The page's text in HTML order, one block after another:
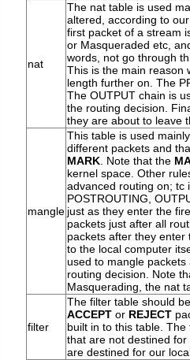
nat
The nat table is used
altered, according to
first packet of a stream
or Masqueraded etc,
words, not go through
This is the main reason
length further on. The
The OUTPUT chain is
the routing decision.
they are about to leave
mangle
This table is used
different packets and
MARK . Note that the
kernel space. Other
advanced routing on; tc
POSTROUTING
just as they enter the
packets just after all
packets after they
to the local computer
used to mangle
routing decision. Note
Masquerading , the nat
filter
The filter table should
ACCEPT or REJECT
built in to this table.
that are not destined
are destined for our